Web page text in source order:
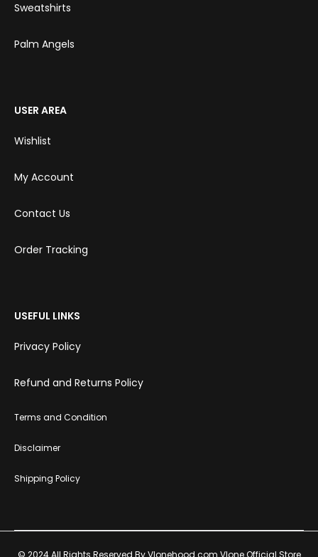
Sweatshirts
Palm Angels
USER AREA
Wishlist
My Account
Contact Us
Order Tracking
USEFUL LINKS
Privacy Policy
Refund and Returns Policy
Terms and Condition
Disclaimer
Shipping Policy